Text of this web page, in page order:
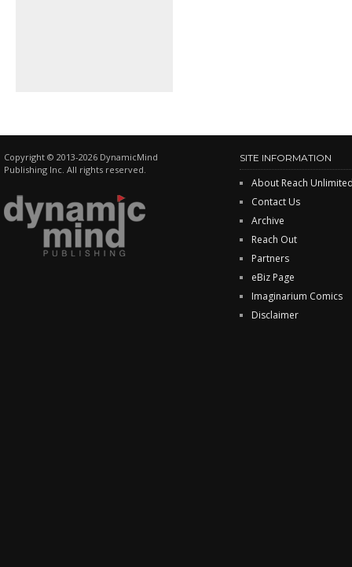
Copyright © 2013-2026 DynamicMind
Publishing Inc. All rights reserved.
SITE INFORMATION
About Reach
Contact Us
Archive
Reach Out
Partners
eBiz Page
Imaginarium Comics
Disclaimer